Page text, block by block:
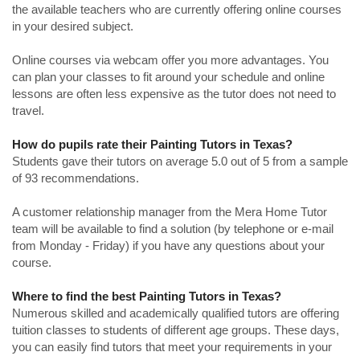
the available teachers who are currently offering online courses
in your desired subject.
Online courses via webcam offer you more advantages. You
can plan your classes to fit around your schedule and online
lessons are often less expensive as the tutor does not need to
travel.
How do pupils rate their Painting Tutors in Texas?
Students gave their tutors on average 5.0 out of 5 from a sample
of 93 recommendations.
A customer relationship manager from the Mera Home Tutor
team will be available to find a solution (by telephone or e-mail
from Monday - Friday) if you have any questions about your
course.
Where to find the best Painting Tutors in Texas?
Numerous skilled and academically qualified tutors are offering
tuition classes to students of different age groups. These days,
you can easily find tutors that meet your requirements in your